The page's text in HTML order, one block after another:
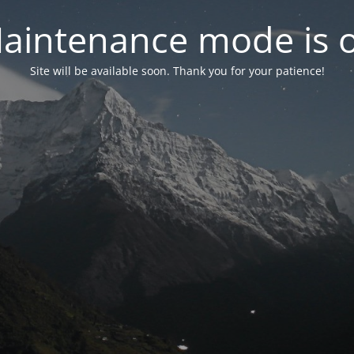
mode is
Site will be available soon. Thank you for your patience!